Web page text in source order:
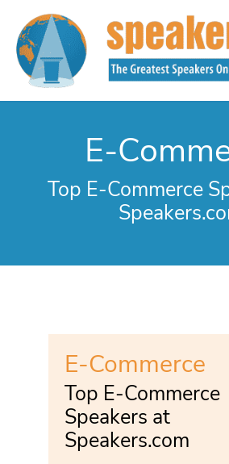
content
E-
Top E-Commerce
E-Commerce
Top E-Commerce
Speakers at
Speakers.com